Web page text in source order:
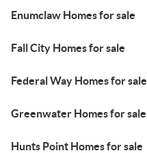
Enumclaw Homes for sale
Fall City Homes for sale
Federal Way Homes for sale
Greenwater Homes for sale
Hunts Point Homes for sale